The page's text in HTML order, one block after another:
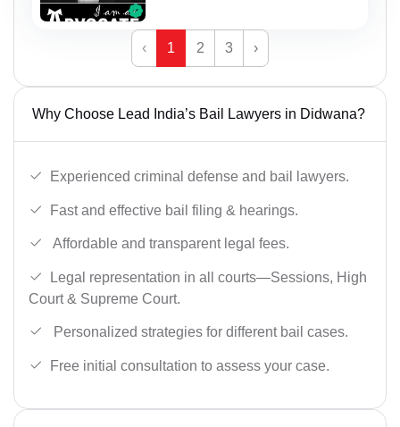
‹ 1 2 3 ›
Why Choose Lead India’s Bail Lawyers in Didwana?
Experienced criminal defense and bail lawyers.
Fast and effective bail filing & hearings.
Affordable and transparent legal fees.
Legal representation in all courts—Sessions, High
Court & Supreme Court.
Personalized strategies for different bail cases.
Free initial consultation to assess your case.